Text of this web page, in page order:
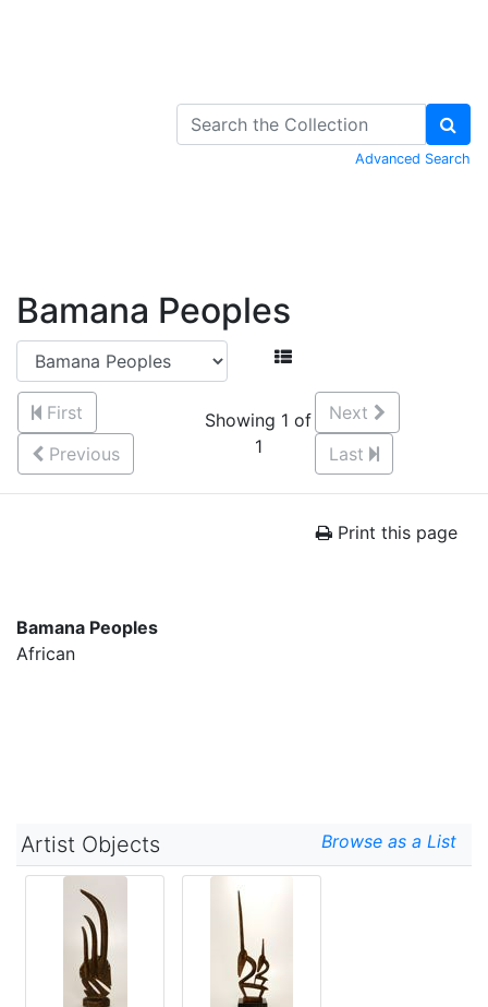
Advanced Search
Bamana Peoples
First
Previous
Showing 1 of
1
Next
Last
Print this page
Bamana Peoples
African
Artist Objects Browse as a List